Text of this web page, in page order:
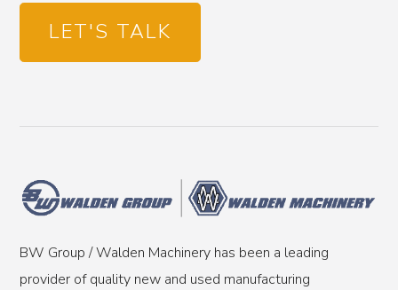
LET'S TALK
BW Group / Walden Machinery has been a leading
provider of quality new and used manufacturing